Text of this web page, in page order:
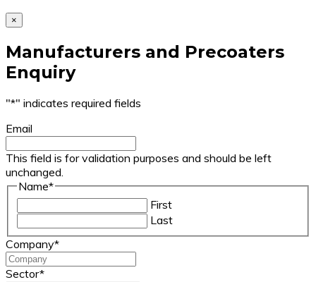
×
Manufacturers and Precoaters
Enquiry
"*" indicates required fields
Email
This field is for validation purposes and should be left
unchanged.
Name*
First
Last
Company*
Sector*